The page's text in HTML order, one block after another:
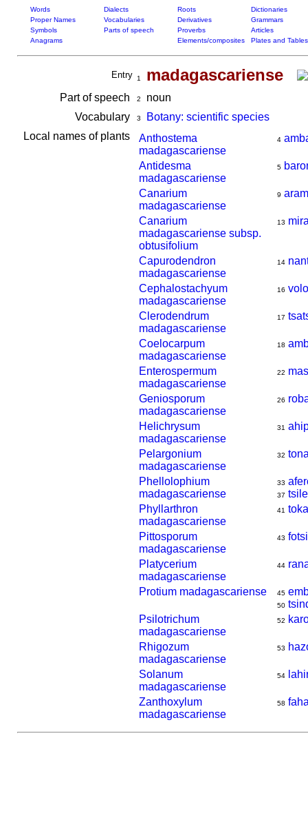
Words Dialects Roots
Dictionaries
Proper Names
Vocabularies Derivatives
Grammars
Symbols
Parts of speech Proverbs
Articles
Anagrams
Elements/composites Plates and Tables
Entry 1 madagascariense
Part of speech 2
noun
Vocabulary
3
Botany: scientific species
Local names of plants
Anthostema
madagascariense
4
Antidesma
madagascariense
5
Canarium
madagascariense
9
Canarium
madagascariense subsp.
obtusifolium
13
Capurodendron
madagascariense
14
Cephalostachyum
madagascariense
16
Clerodendrum
madagascariense
17
Coelocarpum
madagascariense
18
Enterospermum
madagascariense
22
Geniosporum
madagascariense
26
Helichrysum
madagascariense
31
Pelargonium
madagascariense
32
Phellolophium
madagascariense
33
37
Phyllarthron
madagascariense
41
Pittosporum
madagascariense
43
Platycerium
madagascariense
44
Protium madagascariense 45
50
Psilotrichum
madagascariense
52
Rhigozum
madagascariense
53
Solanum
madagascariense
54
Zanthoxylum
madagascariense
58